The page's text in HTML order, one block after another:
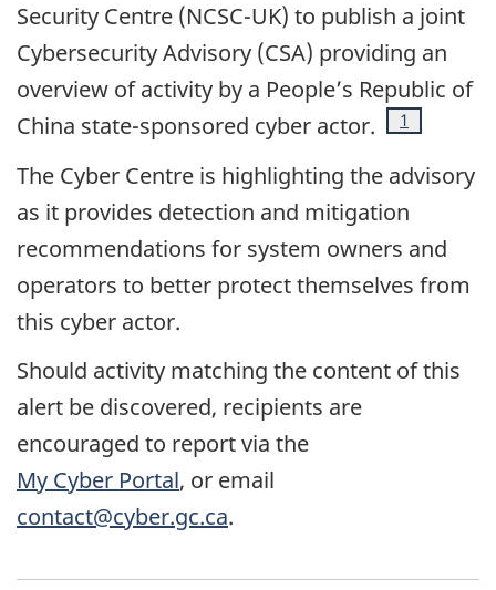
Security Centre (NCSC-UK) to publish a joint
Cybersecurity Advisory (CSA) providing an
overview of activity by a People’s Republic of
China state-sponsored cyber actor.
Footnote
1
The Cyber Centre is highlighting the advisory
as it provides detection and mitigation
recommendations for system owners and
operators to better protect themselves from
this cyber actor.
Should activity matching the content of this
alert be discovered, recipients are
encouraged to report via the
My Cyber Portal, or email
contact@cyber.gc.ca.